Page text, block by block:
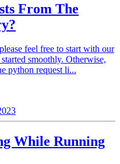
From The
feel free to start with our
smoothly. Otherwise,
python request li...
While Running